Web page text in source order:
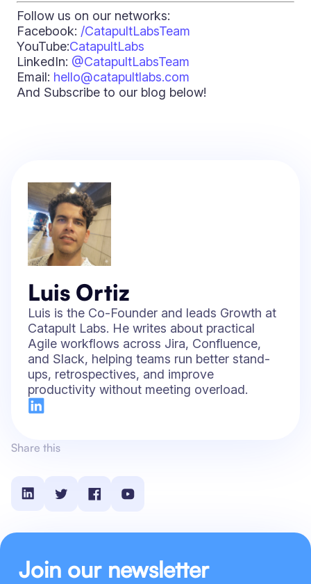
Share this
Join our newsletter
Follow us on our networks:
Facebook: /CatapultLabsTeam
YouTube:CatapultLabs
LinkedIn: @CatapultLabsTeam
Email: hello@catapultlabs.com
And Subscribe to our blog below!
Luis Ortiz
Luis is the Co-Founder and leads Growth at
Catapult Labs. He writes about practical
Agile workflows across Jira, Confluence,
and Slack, helping teams run better stand-
ups, retrospectives, and improve
productivity without meeting overload.